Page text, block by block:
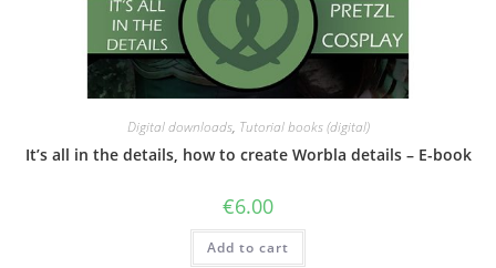
Digital downloads, Tutorial books (digital)
It’s all in the details, how to create Worbla details – E-book
€6.00
Add to cart